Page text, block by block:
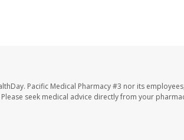
Pacific Medical Pharmacy #3 nor its
seek medical advice directly from your